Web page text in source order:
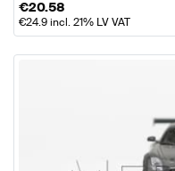
€20.58
€24.9incl. 21% LV VAT